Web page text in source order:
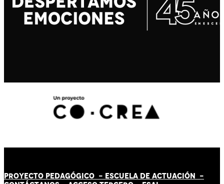
PROYECTO PEDAGÓGICO - ESCUELA DE ACTUACIÓN -